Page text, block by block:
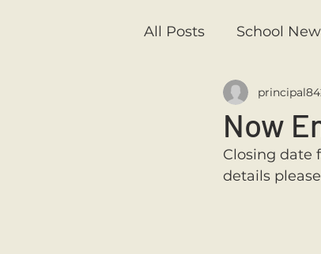
All Posts School
Senior Infants
6th Class 5th
Now
Closing date
details